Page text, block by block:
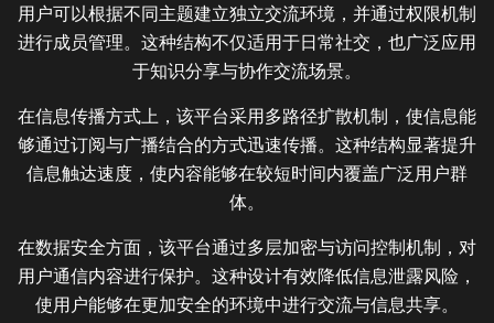
用户可以根据不同主题建立独立交流环境，并通过权限机制
进行成员管理。这种结构不仅适用于日常社交，也广泛应用
于知识分享与协作交流场景。
在信息传播方式上，该平台采用多路径扩散机制，使信息能
够通过订阅与广播结合的方式迅速传播。这种结构显著提升
信息触达速度，使内容能够在较短时间内覆盖广泛用户群
体。
在数据安全方面，该平台通过多层加密与访问控制机制，对
用户通信内容进行保护。这种设计有效降低信息泄露风险，
使用户能够在更加安全的环境中进行交流与信息共享。